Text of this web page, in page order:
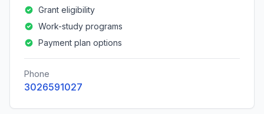
Grant eligibility
Work-study programs
Payment plan options
Phone
3026591027